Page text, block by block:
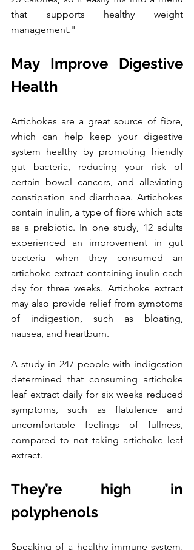
that supports healthy weight
management."
May Improve Digestive
Health
Artichokes are a great source of fibre,
which can help keep your digestive
system healthy by promoting friendly
gut bacteria, reducing your risk of
certain bowel cancers, and alleviating
constipation and diarrhoea. Artichokes
contain inulin, a type of fibre which acts
as a prebiotic. In one study, 12 adults
experienced an improvement in gut
bacteria when they consumed an
artichoke extract containing inulin each
day for three weeks. Artichoke extract
may also provide relief from symptoms
of indigestion, such as bloating,
nausea, and heartburn.
A study in 247 people with indigestion
determined that consuming artichoke
leaf extract daily for six weeks reduced
symptoms, such as flatulence and
uncomfortable feelings of fullness,
compared to not taking artichoke leaf
extract.
They’re high in
polyphenols
Speaking of a healthy immune system,